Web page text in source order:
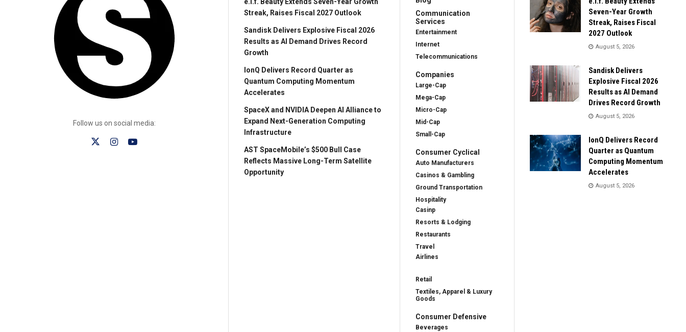
Follow us on social media:
Streak, Raises Fiscal 2027 Outlook
Sandisk Delivers Explosive Fiscal 2026
Results as AI Demand Drives Record
Growth
IonQ Delivers Record Quarter as
Quantum Computing Momentum
Accelerates
SpaceX and NVIDIA Deepen AI Alliance to
Expand Next-Generation Computing
Infrastructure
AST SpaceMobile’s $500 Bull Case
Reflects Massive Long-Term Satellite
Opportunity
Communication
Services
Entertainment
Internet
Telecommunications
Companies
Large-Cap
Mega-Cap
Micro-Cap
Mid-Cap
Small-Cap
Consumer Cyclical
Auto Manufacturers
Casinos & Gambling
Ground Transportation
Hospitality
Casinp
Resorts & Lodging
Restaurants
Travel
Airlines
Retail
Textiles, Apparel & Luxury
Goods
Consumer Defensive
Beverages
Seven-Year Growth
Streak, Raises Fiscal
2027 Outlook
August 5, 2026
Sandisk Delivers
Explosive Fiscal 2026
Results as AI Demand
Drives Record Growth
August 5, 2026
IonQ Delivers Record
Quarter as Quantum
Computing Momentum
Accelerates
August 5, 2026